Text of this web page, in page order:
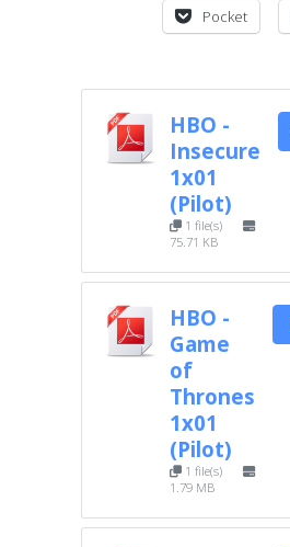
Pocket
HBO -
Insecure
1x01
(Pilot)
1 file(s)
75.71 KB
HBO -
Game
of
Thrones
1x01
(Pilot)
1 file(s)
1.79 MB